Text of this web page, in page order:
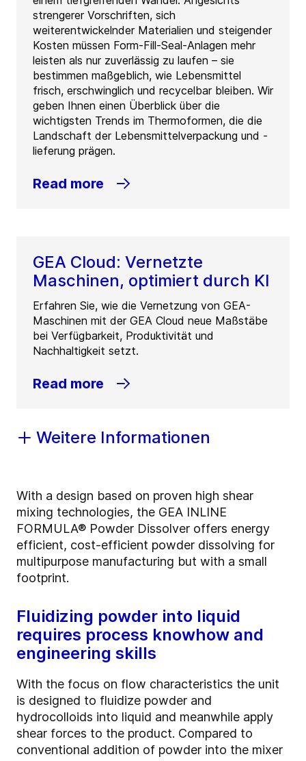
strengerer Vorschriften, sich
weiterentwickelnder Materialien und steigender
Kosten müssen Form-Fill-Seal-Anlagen mehr
leisten als nur zuverlässig zu laufen – sie
bestimmen maßgeblich, wie Lebensmittel
frisch, erschwinglich und recycelbar bleiben. Wir
geben Ihnen einen Überblick über die
wichtigsten Trends im Thermoformen, die die
Landschaft der Lebensmittelverpackung und -
lieferung prägen.
Read more
GEA Cloud: Vernetzte
Maschinen, optimiert durch KI
Erfahren Sie, wie die Vernetzung von GEA-
Maschinen mit der GEA Cloud neue Maßstäbe
bei Verfügbarkeit, Produktivität und
Nachhaltigkeit setzt.
Read more
Weitere Informationen
With a design based on proven high shear
mixing technologies, the GEA INLINE
FORMULA® Powder Dissolver offers energy
efficient, cost-efficient powder dissolving for
multipurpose manufacturing but with a small
footprint.
Fluidizing powder into liquid
requires process knowhow and
engineering skills
With the focus on flow characteristics the unit
is designed to fluidize powder and
hydrocolloids into liquid and meanwhile apply
shear forces to the product. Compared to
conventional addition of powder into the mixer